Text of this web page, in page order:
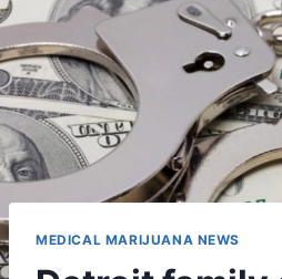
MEDICAL MARIJUANA NEWS